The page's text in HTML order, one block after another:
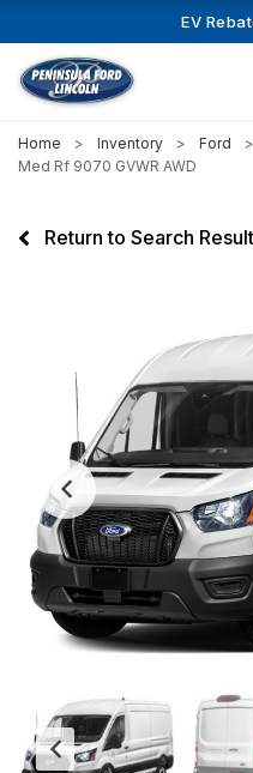
EV
Home Inventory Ford
Med Rf 9070 GVWR AWD
Return to Search